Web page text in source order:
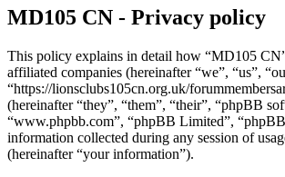
MD105 CN - Privacy policy
This policy explains in detail how “MD105
affiliated companies (hereinafter “we”, “us”,
“https://lionsclubs105cn.org.uk/
(hereinafter “they”, “them”, “their”, “phpBB
“www.phpbb.com”, “phpBB Limited”, “phpBB
information collected during any session of
(hereinafter “your information”).